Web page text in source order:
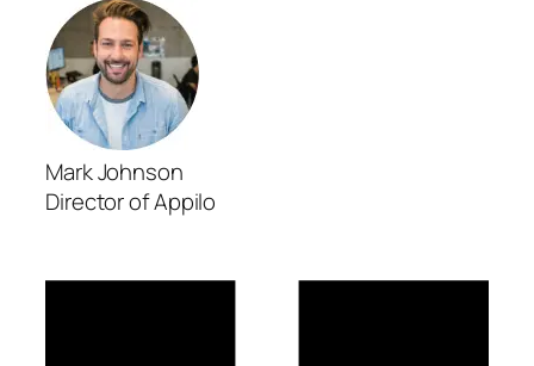
Mark Johnson
Director of Appilo